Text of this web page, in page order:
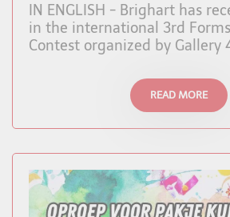
IN ENGLISH - Brighart has
in the international 3rd
Contest organized by Gallery
READ MORE